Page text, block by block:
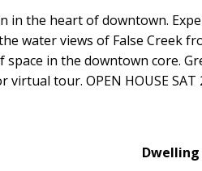
in the heart of downtown.
water views of False Creek
in the downtown core.
tour. OPEN HOUSE SAT
Dwelling